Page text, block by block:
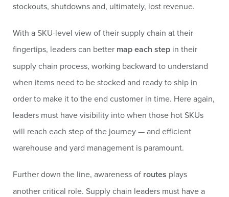
stockouts, shutdowns and, ultimately, lost revenue.
With a SKU-level view of their supply chain at their
fingertips, leaders can better map each step in their
supply chain process, working backward to understand
when items need to be stocked and ready to ship in
order to make it to the end customer in time. Here again,
leaders must have visibility into when those hot SKUs
will reach each step of the journey — and efficient
warehouse and yard management is paramount.
Further down the line, awareness of routes plays
another critical role. Supply chain leaders must have a